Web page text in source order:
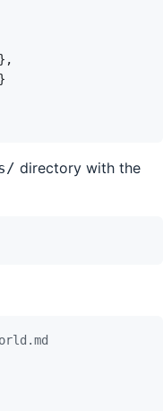
} ,
}
directory with the